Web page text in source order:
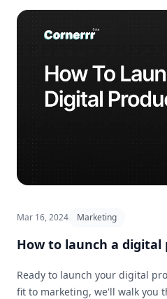
Mar 16, 2024 Marketing
How to launch a digital
Ready to launch your digital
fit to marketing, we'll walk you